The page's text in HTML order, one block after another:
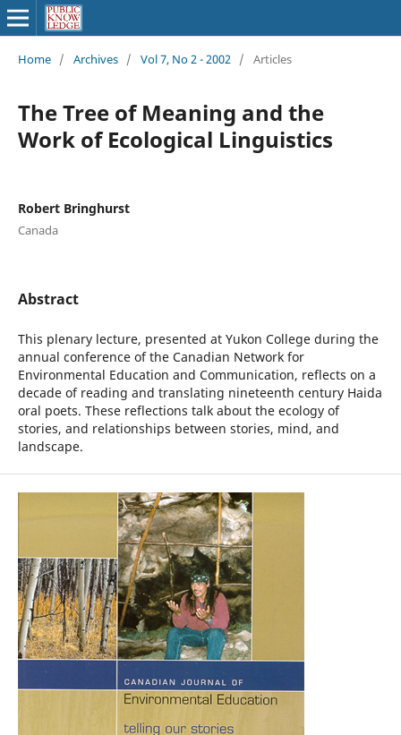
Home / Archives / Vol 7, No 2 - 2002 / Articles
The Tree of Meaning and the
Work of Ecological Linguistics
Robert Bringhurst
Canada
Abstract
This plenary lecture, presented at Yukon College during the
annual conference of the Canadian Network for
Environmental Education and Communication, reflects on a
decade of reading and translating nineteenth century Haida
oral poets. These reflections talk about the ecology of
stories, and relationships between stories, mind, and
landscape.